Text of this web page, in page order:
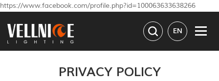
https://www.facebook.com/profile.php?id=100063633638266
EN
PRIVACY POLICY